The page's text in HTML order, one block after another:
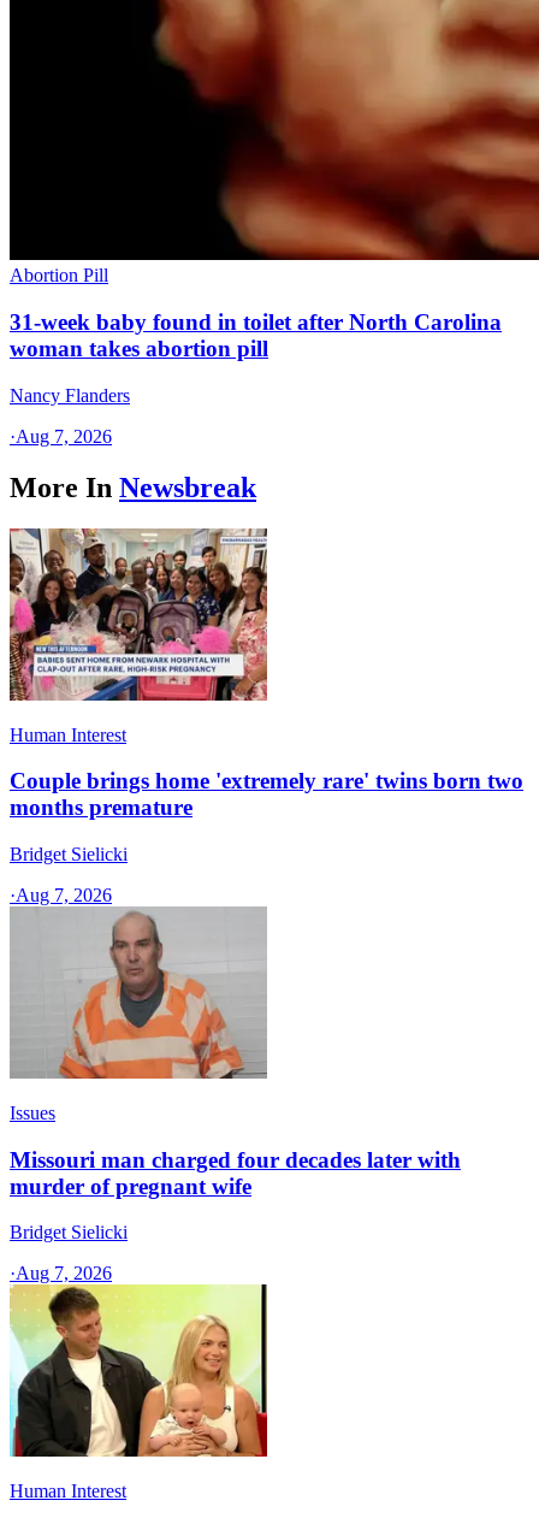
Abortion Pill
31-week baby found in toilet after North Carolina
woman takes abortion pill
Nancy Flanders
·Aug 7, 2026
More In Newsbreak
Human Interest
Couple brings home 'extremely rare' twins born two
months premature
Bridget Sielicki
·Aug 7, 2026
Issues
Missouri man charged four decades later with
murder of pregnant wife
Bridget Sielicki
·Aug 7, 2026
Human Interest